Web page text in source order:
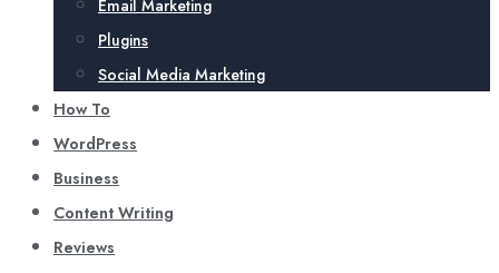
Email Marketing
Plugins
Social Media Marketing
How To
WordPress
Business
Content Writing
Reviews